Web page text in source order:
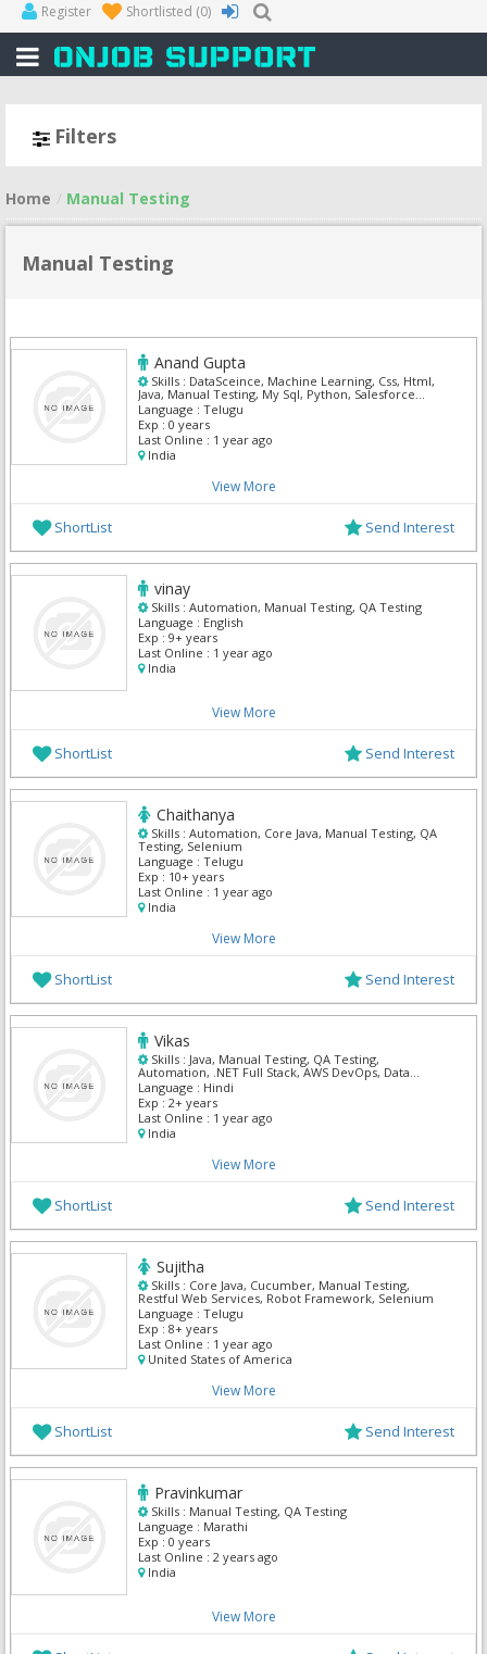
Register Shortlisted (0)
Filters
Home Manual Testing
Manual Testing
Anand Gupta
Skills : DataSceince, Machine Learning, Css, Html,
Java, Manual Testing, My Sql, Python, Salesforce
Admin, Selenium
Language : Telugu
Exp : 0 years
Last Online : 1 year ago
India
View More
ShortList Send Interest
vinay
Skills : Automation, Manual Testing, QA Testing
Language : English
Exp : 9+ years
Last Online : 1 year ago
India
View More
ShortList Send Interest
Chaithanya
Skills : Automation, Core Java, Manual Testing, QA
Testing, Selenium
Language : Telugu
Exp : 10+ years
Last Online : 1 year ago
India
View More
ShortList Send Interest
Vikas
Skills : Java, Manual Testing, QA Testing,
Automation, .NET Full Stack, AWS DevOps, Data
Analyst, Python, SAP ABAP, ServiceNow
Language : Hindi
Exp : 2+ years
Last Online : 1 year ago
India
View More
ShortList Send Interest
Sujitha
Skills : Core Java, Cucumber, Manual Testing,
Restful Web Services, Robot Framework, Selenium
Language : Telugu
Exp : 8+ years
Last Online : 1 year ago
United States of America
View More
ShortList Send Interest
Pravinkumar
Skills : Manual Testing, QA Testing
Language : Marathi
Exp : 0 years
Last Online : 2 years ago
India
View More